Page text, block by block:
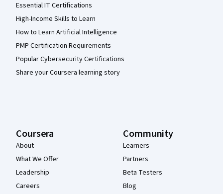
Essential IT Certifications
High-Income Skills to Learn
How to Learn Artificial Intelligence
PMP Certification Requirements
Popular Cybersecurity Certifications
Share your Coursera learning story
Coursera
About
What We Offer
Leadership
Careers
Community
Learners
Partners
Beta Testers
Blog